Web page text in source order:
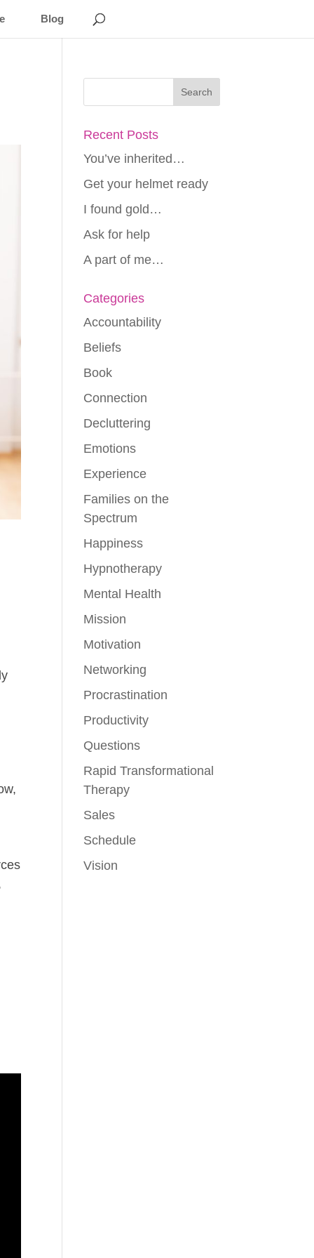
Blog
Recent Posts
You’ve inherited…
Get your helmet ready
I found gold…
Ask for help
A part of me…
Categories
Accountability
Beliefs
Book
Connection
Decluttering
Emotions
Experience
Families on the
Spectrum
Happiness
Hypnotherapy
Mental Health
Mission
Motivation
Networking
Procrastination
Productivity
Questions
Rapid Transformational
Therapy
Sales
Schedule
Vision